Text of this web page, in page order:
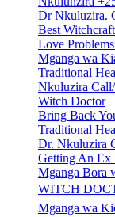
Dr Nkuluzira.
Best
Love
Mganga wa
Traditional
Nkuluzira
Witch Doctor
Bring Back
Traditional
Dr. Nkuluzira
Getting An Ex
Mganga Bora
WITCH
Mganga wa